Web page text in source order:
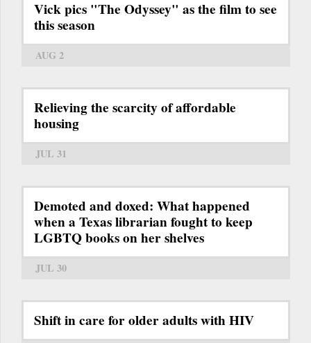
Vick pics "The Odyssey" as the film to see
this season
AUG 2
Relieving the scarcity of affordable
housing
JUL 31
Demoted and doxed: What happened
when a Texas librarian fought to keep
LGBTQ books on her shelves
JUL 30
Shift in care for older adults with HIV